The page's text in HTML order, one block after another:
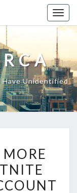
Have Unidentified